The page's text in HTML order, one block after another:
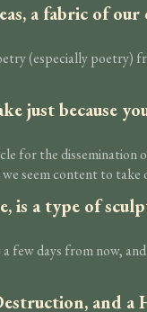
a fabric of
(especially poetry)
just because
for the dissemination
seem content to
is a type of
few days from now,
and a